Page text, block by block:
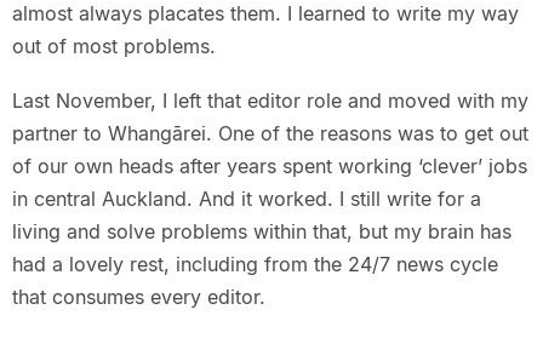
almost always placates them. I learned to write my way
out of most problems.
Last November, I left that editor role and moved with my
partner to Whangārei. One of the reasons was to get out
of our own heads after years spent working ‘clever’ jobs
in central Auckland. And it worked. I still write for a
living and solve problems within that, but my brain has
had a lovely rest, including from the 24/7 news cycle
that consumes every editor.